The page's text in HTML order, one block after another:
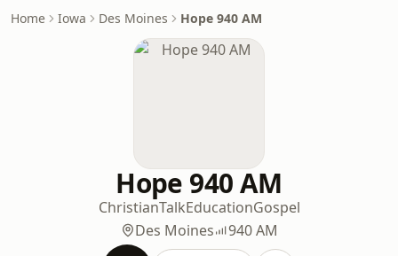
Home Iowa Des Moines Hope 940 AM
Hope 940 AM
ChristianTalkEducationGospel
Des Moines
940 AM